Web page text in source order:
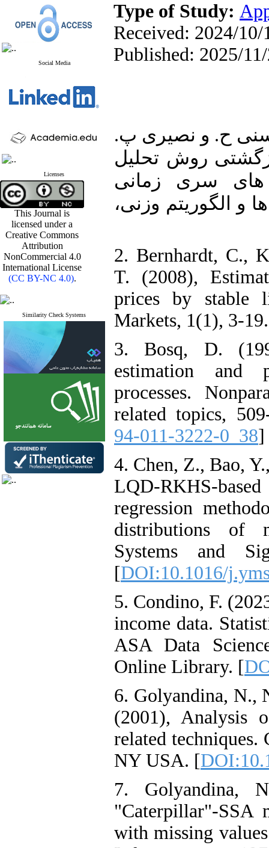
Social Media
Licenses
This Journal is
licensed under a
Creative Commons
Attribution
NonCommercial 4.0
International License
(CC BY-NC 4.0).
Similarity Check Systems
Type of Study:
Received: 2024/
Published: 2025/
ح. و نصیری پ.
روش تحلیل
های سری زمانی
و الگوریتم وزنی،
2. Bernhardt, C.,
T. (2008),
prices by stable
Markets, 1(1), 3-
3. Bosq, D.
estimation and
processes.
related topics,
94-011-3222-0_38]
4. Chen, Z., Bao,
LQD-RKHS-
regression
distributions of
Systems and
[DOI:10.1016/
5. Condino, F.
income data.
ASA Data
Online Library. [
6. Golyandina, N.,
(2001), Analysis
related
NY USA. [
7. Golyandina,
"Caterpillar"-SSA
with missing